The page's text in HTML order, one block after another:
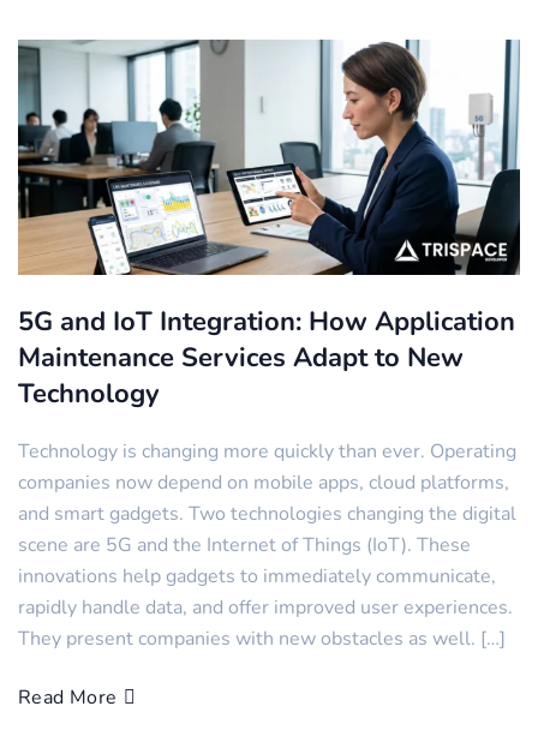
5G and IoT Integration: How Application
Maintenance Services Adapt to New
Technology
Technology is changing more quickly than ever. Operating
companies now depend on mobile apps, cloud platforms,
and smart gadgets. Two technologies changing the digital
scene are 5G and the Internet of Things (IoT). These
innovations help gadgets to immediately communicate,
rapidly handle data, and offer improved user experiences.
They present companies with new obstacles as well. […]
Read More